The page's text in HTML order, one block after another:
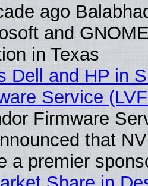
ago
and
in Texas
Dell and HP in
Service
Firmware
that
a premier